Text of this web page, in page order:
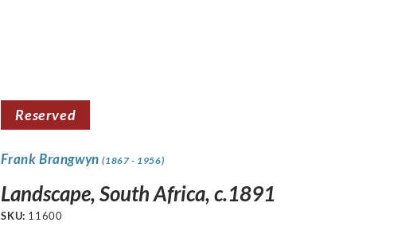
Reserved
Frank Brangwyn(1867 - 1956)
Landscape, South Africa, c.1891
SKU: 11600